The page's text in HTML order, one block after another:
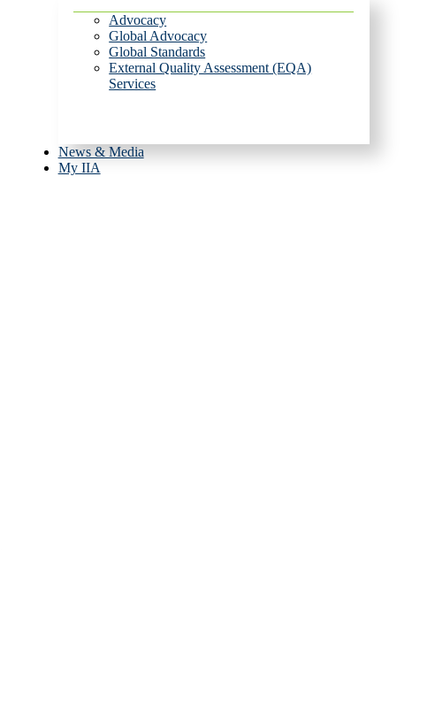
Advocacy
Global Advocacy
Global Standards
External Quality Assessment (EQA)
Services
News & Media
My IIA